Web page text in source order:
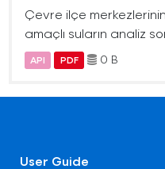
Çevre ilçe
amaçlı suların analiz
API PDF 0 B
User Guide